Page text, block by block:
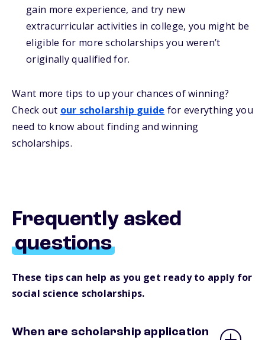
gain more experience, and try new
extracurricular activities in college, you might be
eligible for more scholarships you weren’t
originally qualified for.
Want more tips to up your chances of winning?
Check out our scholarship guide for everything you
need to know about finding andwinning
scholarships.
Frequently asked
questions
These tips can help as you get ready to apply for
social science scholarships.
When are scholarship application